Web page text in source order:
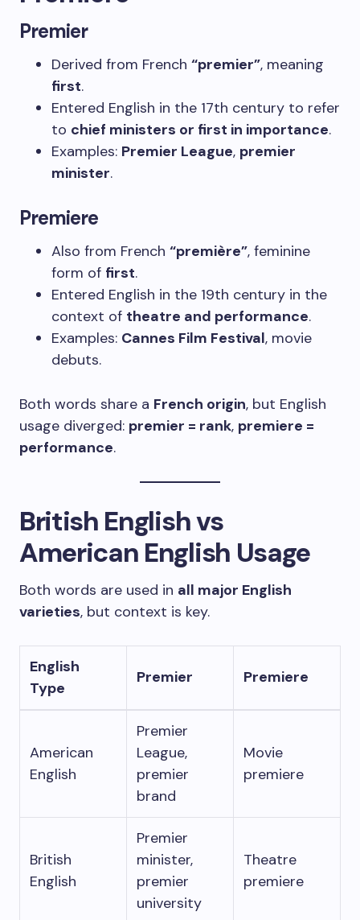
Premier
Derived from French “premier”, meaning
first.
Entered English in the 17th century to refer
to chief ministers or first in importance.
Examples: Premier League, premier
minister.
Premiere
Also from French “première”, feminine
form of first.
Entered English in the 19th century in the
context of theatre and performance.
Examples: Cannes Film Festival, movie
debuts.
Both words share a French origin, but English
usage diverged: premier = rank, premiere =
performance.
British English vs
American English Usage
Both words are used in all major English
varieties, but context is key.
English
Type
Premier Premiere
American
English
Premier
League,
premier
brand
Movie
premiere
British
English
Premier
minister,
premier
university
Theatre
premiere